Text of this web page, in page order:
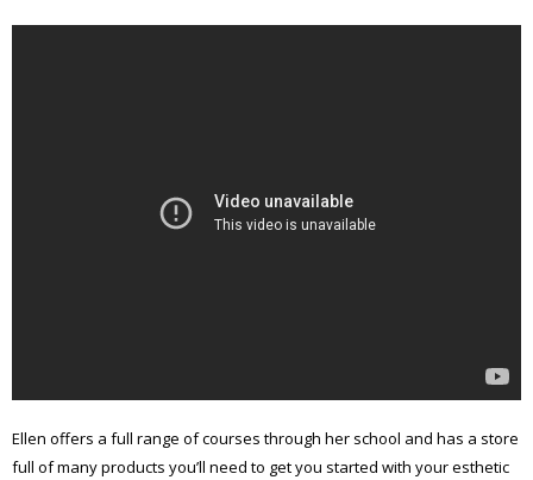
Ellen offers a full range of courses through her school and has a store
full of many products you’ll need to get you started with your esthetic